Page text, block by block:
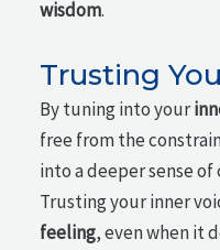
wisdom.
Trusting
By tuning into your
free from the
into a deeper sense
Trusting your inner
feeling, even when it